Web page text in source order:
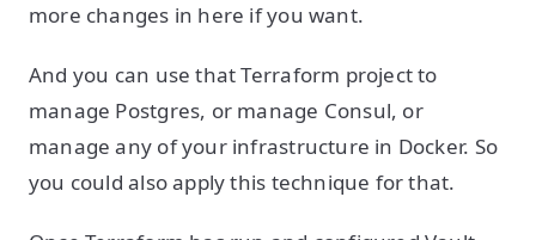
more changes in here if you want.
And you can use that Terraform project to
manage Postgres, or manage Consul, or
manage any of your infrastructure in Docker. So
you could also apply this technique for that.